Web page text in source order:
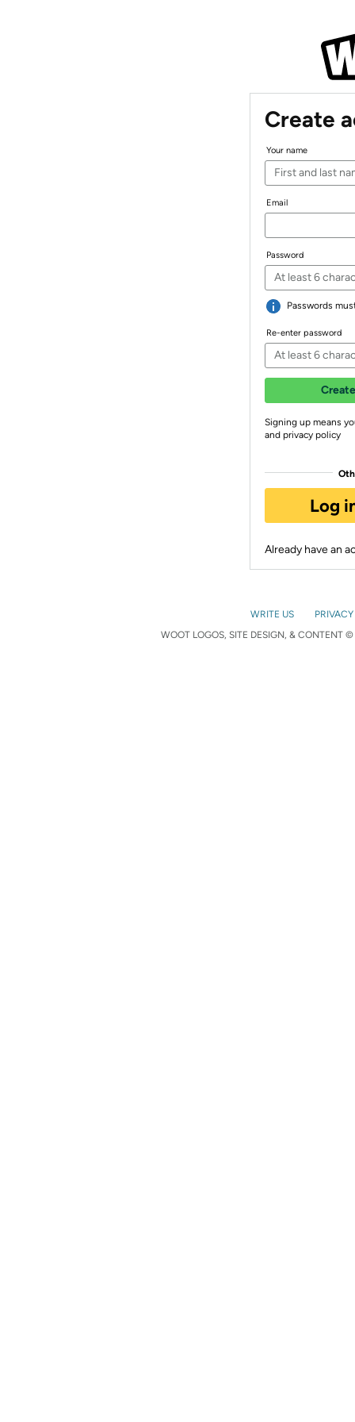
Create
Your name
Email
Password
Passwords
Re-enter password
Signing up means
and privacy policy
Log
Already have an
WRITE US
WOOT LOGOS, SITE DESIGN, & CONTENT